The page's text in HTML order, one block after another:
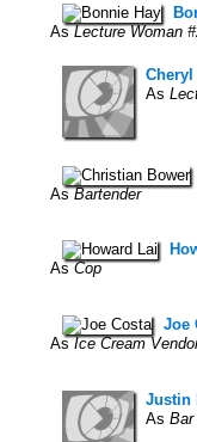
AsLecture Woman
As
AsBartender
AsCop
Joe
AsIce Cream
Justin
As Bar